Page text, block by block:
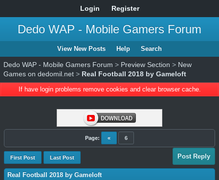
Login Register
Dedo WAP - Mobile Gamers Forum
View New Posts Help Search
Dedo WAP - Mobile Gamers Forum > Preview Section > New
Games on dedomil.net > Real Football 2018 by Gameloft
If have login problems remove cookies and clear browser cache.
Page: « 6
First Post Last Post Post Reply
Real Football 2018 by Gameloft